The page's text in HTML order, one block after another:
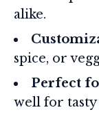
alike.
spice, or
Perfect
well for